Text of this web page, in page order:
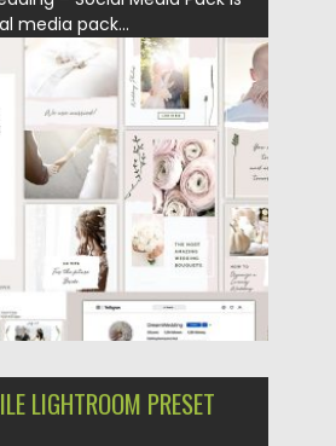
media pack...
Spread
LIGHTROOM PRESET